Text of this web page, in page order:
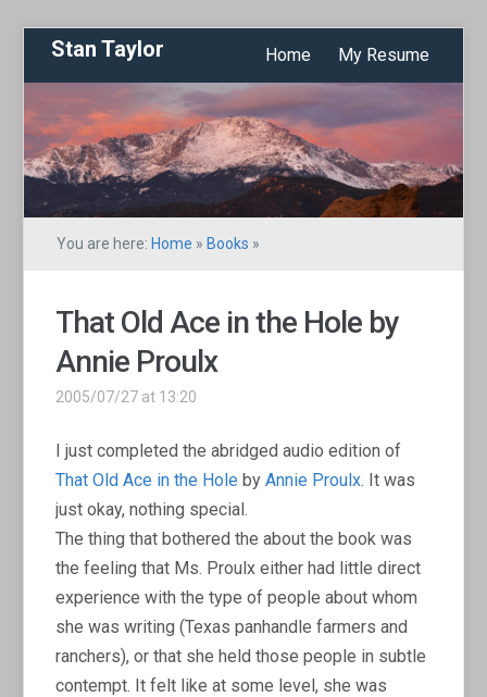
Stan Taylor Home My Resume
You are here: Home » Books »
That Old Ace in the Hole by
Annie Proulx
2005/07/27 at 13:20
I just completed the abridged audio edition of
That Old Ace in the Hole byAnnie Proulx. It was
just okay, nothing special.
The thing that bothered the about the book was
the feeling that Ms. Proulx either had little direct
experience with the type of people about whom
she was writing (Texas panhandle farmers and
ranchers), or that she held those people in subtle
contempt. It felt like at some level, she was